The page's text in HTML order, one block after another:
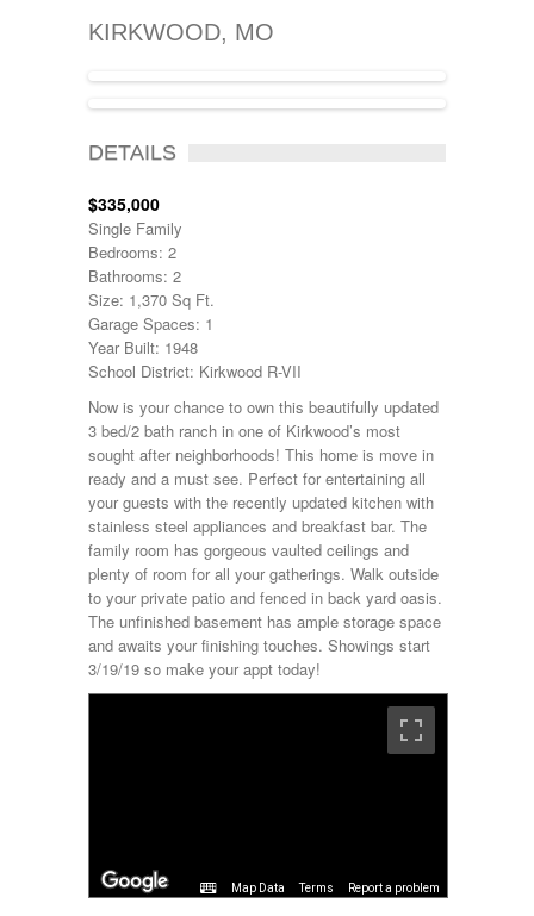
KIRKWOOD, MO
DETAILS
$335,000
Single Family
Bedrooms: 2
Bathrooms: 2
Size: 1,370 Sq Ft.
Garage Spaces: 1
Year Built: 1948
School District: Kirkwood R-VII
Now is your chance to own this beautifully updated
3 bed/2 bath ranch in one of Kirkwood’s most
sought after neighborhoods! This home is move in
ready and a must see. Perfect for entertaining all
your guests with the recently updated kitchen with
stainless steel appliances and breakfast bar. The
family room has gorgeous vaulted ceilings and
plenty of room for all your gatherings. Walk outside
to your private patio and fenced in back yard oasis.
The unfinished basement has ample storage space
and awaits your finishing touches. Showings start
3/19/19 so make your appt today!
Map Data Terms Report a problem